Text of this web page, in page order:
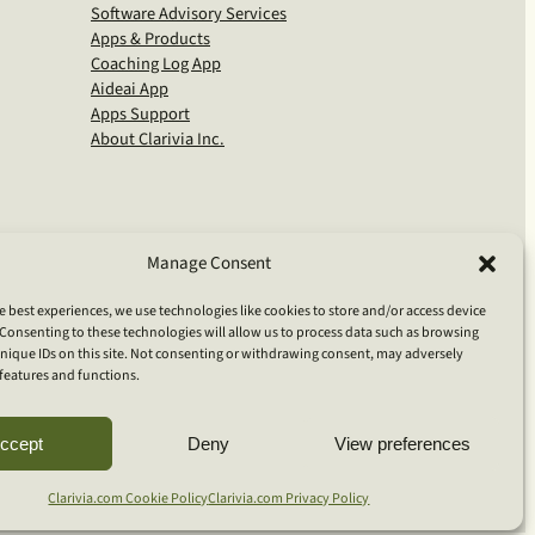
Manage Consent
best experiences, we use technologies like cookies to store and/or access device
to these technologies will allow us to process data such as browsing
IDs on this site. Not consenting or withdrawing consent, may adversely
and functions.
Deny View preferences
Clarivia.com Cookie PolicyClarivia.com Privacy Policy
Software Advisory Services
Apps & Products
Coaching Log App
Aideai App
Apps Support
About Clarivia Inc.
e
a
r